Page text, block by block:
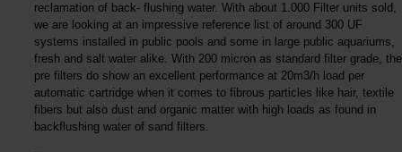
reclamation of back- flushing water. With about 1.000 Filter units sold,
we are looking at an impressive reference list of around 300 UF
systems installed in public pools and some in large public aquariums,
fresh and salt water alike. With 200 micron as standard filter grade, the
pre filters do show an excellent performance at 20m3/h load per
automatic cartridge when it comes to fibrous particles like hair, textile
fibers but also dust and organic matter with high loads as found in
backflushing water of sand filters.